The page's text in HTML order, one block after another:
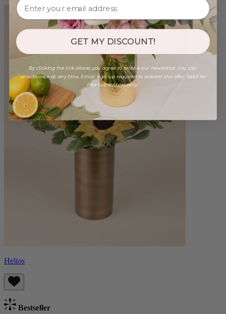
Helios
Bestseller
GET MY DISCOUNT!
By clicking the link above, you agree to receive our newsletter. You can
unsubscribe at any time. Email sign-up required to redeem this offer. Valid for
new subscribers only.